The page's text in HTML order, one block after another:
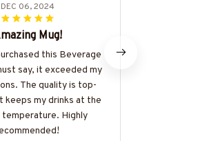
DEC 06, 2024
Mug!
this Beverage
say, it exceeded my
The quality is top-
keeps my drinks at the
Highly